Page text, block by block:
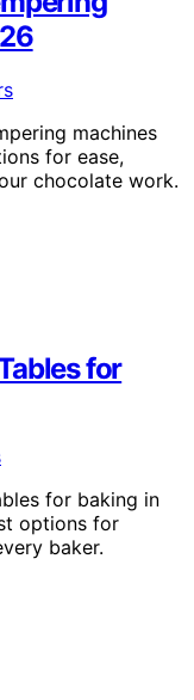
machines
for ease,
chocolate work.
for
for baking in
options for
baker.